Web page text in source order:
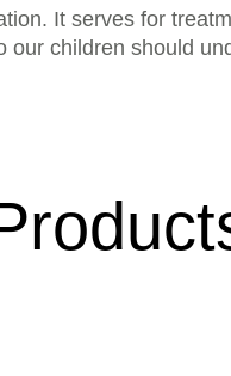
It serves for
our children should